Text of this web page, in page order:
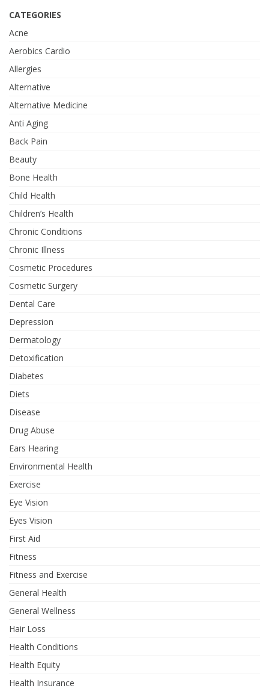
CATEGORIES
Acne
Aerobics Cardio
Allergies
Alternative
Alternative Medicine
Anti Aging
Back Pain
Beauty
Bone Health
Child Health
Children’s Health
Chronic Conditions
Chronic Illness
Cosmetic Procedures
Cosmetic Surgery
Dental Care
Depression
Dermatology
Detoxification
Diabetes
Diets
Disease
Drug Abuse
Ears Hearing
Environmental Health
Exercise
Eye Vision
Eyes Vision
First Aid
Fitness
Fitness and Exercise
General Health
General Wellness
Hair Loss
Health Conditions
Health Equity
Health Insurance